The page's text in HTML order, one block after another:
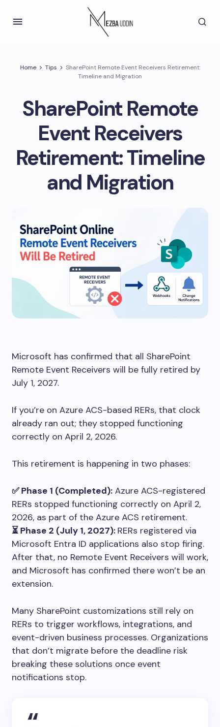
Home Tips
SharePoint Remote Event Receivers Retirement:
Timeline and Migration
SharePoint Remote
Event Receivers
Retirement: Timeline
and Migration
Microsoft has confirmed that all SharePoint
Remote Event Receivers will be fully retired by
July 1, 2027.
If you’re on Azure ACS-based RERs, that clock
already ran out; they stopped functioning
correctly on April 2, 2026.
This retirement is happening in two phases:
✅ Phase 1 (Completed): Azure ACS-registered
RERs stopped functioning correctly on April 2,
2026, as part of the Azure ACS retirement.
⏳ Phase 2 (July 1, 2027): RERs registered via
Microsoft Entra ID applications also stop firing.
After that, no Remote Event Receivers will work,
and Microsoft has confirmed there won’t be an
extension.
Many SharePoint customizations still rely on
RERs to trigger workflows, integrations, and
event-driven business processes. Organizations
that don’t migrate before the deadline risk
breaking these solutions once event
notifications stop.